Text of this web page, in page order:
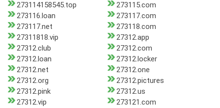
273114158545.top
273115.com
273116.loan
273117.com
273117.net
273118.com
27311818.vip
27312.app
27312.club
27312.com
27312.loan
27312.locker
27312.net
27312.one
27312.org
27312.pictures
27312.pink
27312.us
27312.vip
273121.com